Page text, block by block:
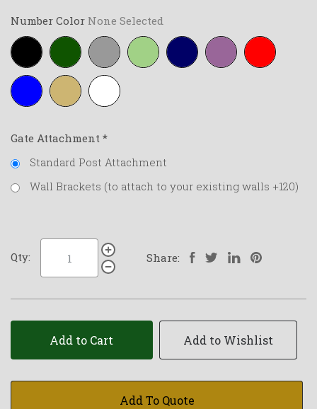
Number Color None Selected
Black Forest-
green
Grey
Lime-
green
Navy-
blue
Purple Red
Royal-
blue
Tan White
Gate Attachment *
Standard Post Attachment
Wall Brackets (to attach to your existing walls +120)
Qty: Share:
Add to Cart Add to Wishlist
Add To Quote